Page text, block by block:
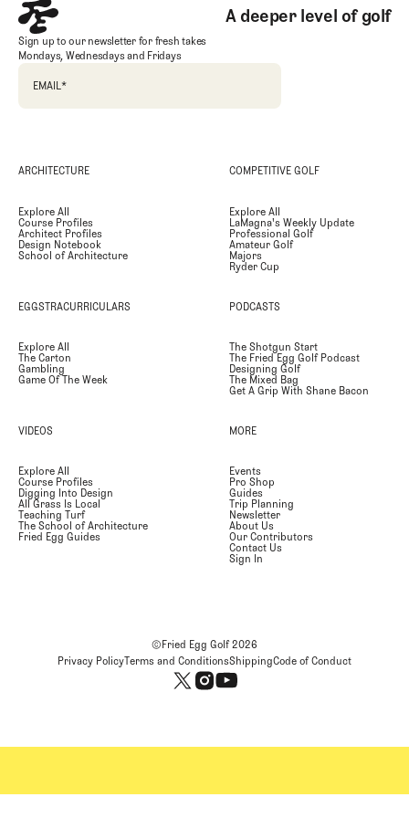
A deeper level of golf
Sign up to our newsletter for fresh takes
Mondays, Wednesdays and Fridays
EMAIL*
ARCHITECTURE
Explore All
Course Profiles
Architect Profiles
Design Notebook
School of Architecture
COMPETITIVE GOLF
Explore All
LaMagna's Weekly Update
Professional Golf
Amateur Golf
Majors
Ryder Cup
EGGSTRACURRICULARS
Explore All
The Carton
Gambling
Game Of The Week
PODCASTS
The Shotgun Start
The Fried Egg Golf Podcast
Designing Golf
The Mixed Bag
Get A Grip With Shane Bacon
VIDEOS
Explore All
Course Profiles
Digging Into Design
All Grass Is Local
Teaching Turf
The School of Architecture
Fried Egg Guides
MORE
Events
Pro Shop
Guides
Trip Planning
Newsletter
About Us
Our Contributors
Contact Us
Sign In
©Fried Egg Golf2026
Privacy PolicyTerms and ConditionsShippingCode of Conduct